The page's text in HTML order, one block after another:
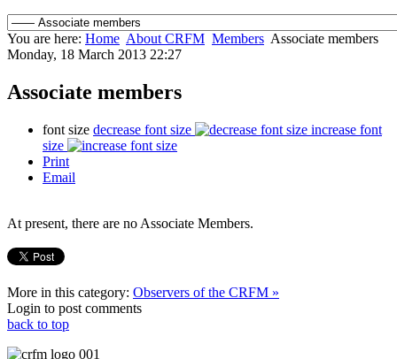
You are here: Home About CRFM Members Associate members
Monday, 18 March 2013 22:27
Associate members
font size decrease font size
increase font
size
Print
Email
At present, there are no Associate Members.
More in this category: Observers of the CRFM »
Login to post comments
back to top